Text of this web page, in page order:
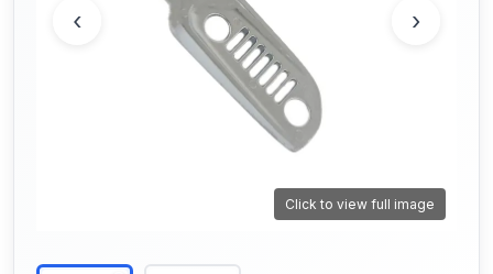
‹ ›
Click to view full image